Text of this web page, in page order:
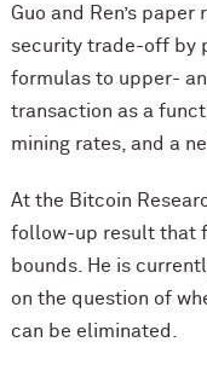
Guo and Ren’s
security trade-off by
formulas to upper-
transaction as a
mining rates, and a
At the Bitcoin
follow-up result that
bounds. He is
on the question of
can be eliminated.